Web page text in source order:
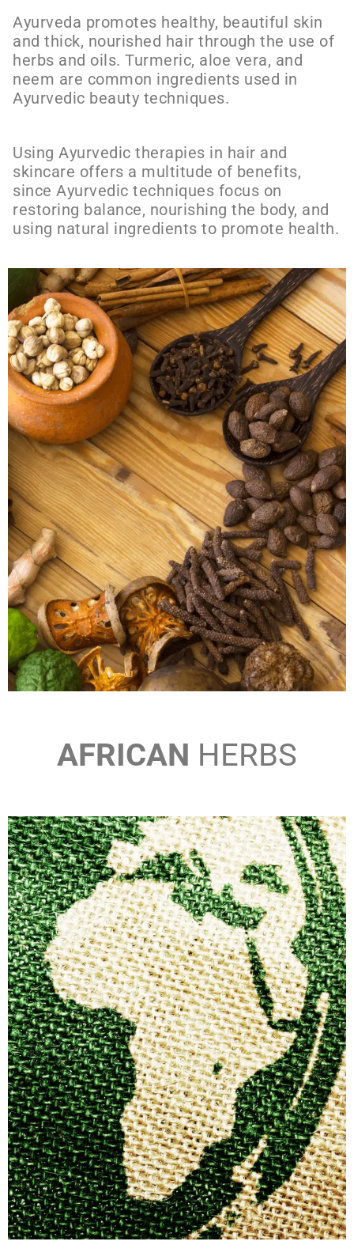
Ayurveda promotes healthy, beautiful skin
and thick, nourished hair through the use of
herbs and oils. Turmeric, aloe vera, and
neem are common ingredients used in
Ayurvedic beauty techniques.
Using Ayurvedic therapies in hair and
skincare offers a multitude of benefits,
since Ayurvedic techniques focus on
restoring balance, nourishing the body, and
using natural ingredients to promote health.
AFRICAN HERBS